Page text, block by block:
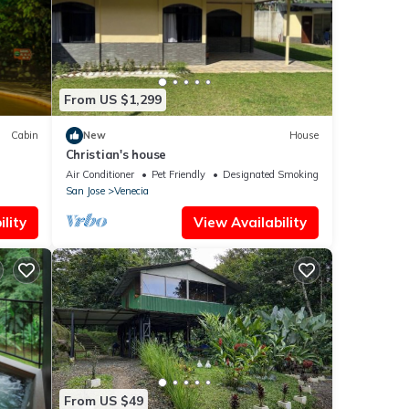
Cabin
From US $1,299
New House
Christian's house
Air Conditioner Pet Friendly
Designated Smoking Area
San Jose
Venecia
View Availability
From US $49